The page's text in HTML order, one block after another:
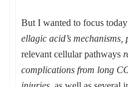
But I wanted to focus
ellagic acid’s
relevant cellular pathways
complications from long